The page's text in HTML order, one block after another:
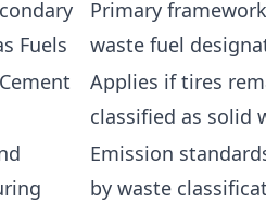
Fuels
Primary
waste fuel
Applies if tires
classified as solid
Emission
by waste